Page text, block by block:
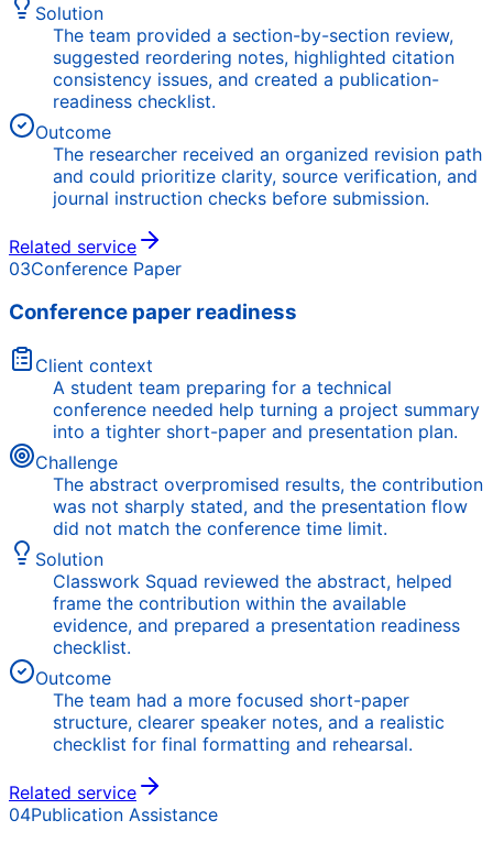
Solution
The team provided a section-by-section review,
suggested reordering notes, highlighted citation
consistency issues, and created a publication-
readiness checklist.
Outcome
The researcher received an organized revision path
and could prioritize clarity, source verification, and
journal instruction checks before submission.
Related service
03Conference Paper
Conference paper readiness
Client context
A student team preparing for a technical
conference needed help turning a project summary
into a tighter short-paper and presentation plan.
Challenge
The abstract overpromised results, the contribution
was not sharply stated, and the presentation flow
did not match the conference time limit.
Solution
Classwork Squad reviewed the abstract, helped
frame the contribution within the available
evidence, and prepared a presentation readiness
checklist.
Outcome
The team had a more focused short-paper
structure, clearer speaker notes, and a realistic
checklist for final formatting and rehearsal.
Related service
04Publication Assistance